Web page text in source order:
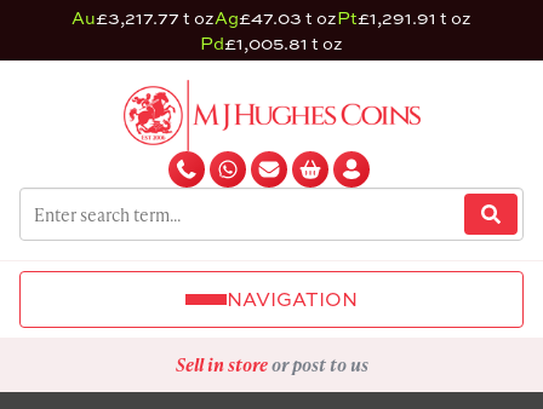
Au£3,217.77 t ozAg£47.03 t ozPt£1,291.91 t oz
Pd£1,005.81 t oz
NAVIGATION
Sell in storeor post to us